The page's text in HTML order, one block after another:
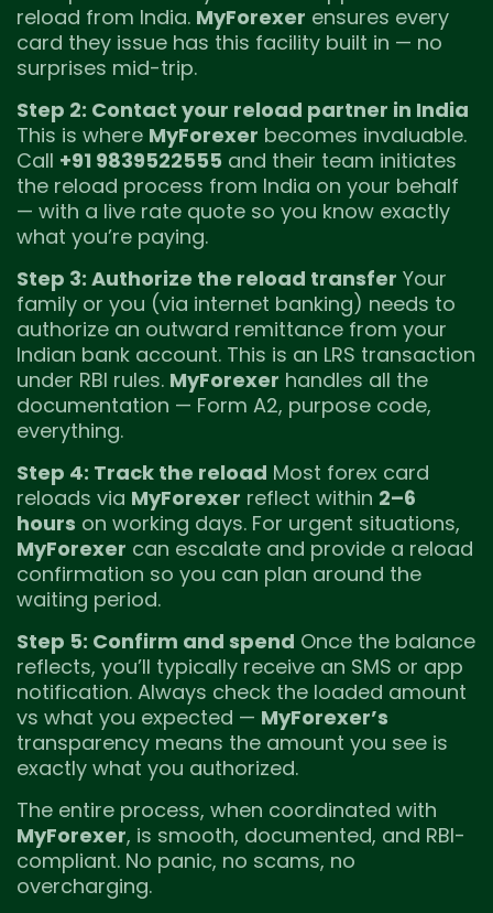
reload from India. MyForexer ensures every
card they issue has this facility built in — no
surprises mid-trip.
Step 2: Contact your reload partner in India
This is where MyForexer becomes invaluable.
Call +91 9839522555 and their team initiates
the reload process from India on your behalf
— with a live rate quote so you know exactly
what you’re paying.
Step 3: Authorize the reload transfer Your
family or you (via internet banking) needs to
authorize an outward remittance from your
Indian bank account. This is an LRS transaction
under RBI rules. MyForexer handles all the
documentation — Form A2, purpose code,
everything.
Step 4: Track the reload Most forex card
reloads via MyForexer reflect within 2–6
hours on working days. For urgent situations,
MyForexer can escalate and provide a reload
confirmation so you can plan around the
waiting period.
Step 5: Confirm and spend Once the balance
reflects, you’ll typically receive an SMS or app
notification. Always check the loaded amount
vs what you expected — MyForexer’s
transparency means the amount you see is
exactly what you authorized.
The entire process, when coordinated with
MyForexer, is smooth, documented, and RBI-
compliant. No panic, no scams, no
overcharging.